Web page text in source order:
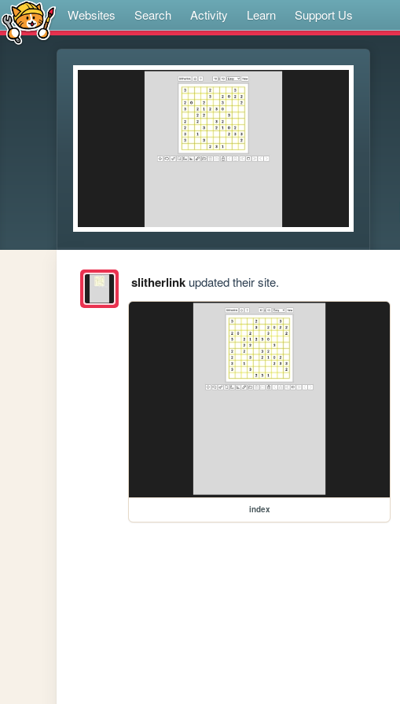
Websites Search Activity Learn Support Us
slitherlinkupdated their site.
index